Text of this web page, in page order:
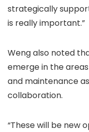
strategically
is really important.”
Weng also noted
emerge in the
and maintenance
collaboration.
“These will be new